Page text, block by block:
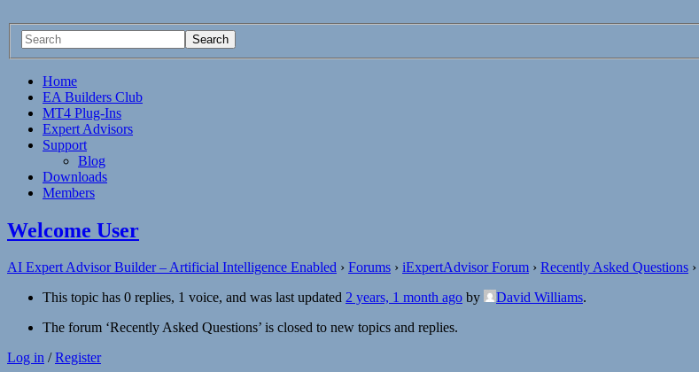
Home
EA Builders Club
MT4 Plug-Ins
Expert Advisors
Support
Blog
Downloads
Members
Welcome User
AI Expert Advisor Builder – Artificial Intelligence Enabled › Forums › iExpertAdvisor Forum › Recently Asked Questions ›
This topic has 0 replies, 1 voice, and was last updated 2 years, 1 month ago by David Williams.
The forum ‘Recently Asked Questions’ is closed to new topics and replies.
Log in /Register